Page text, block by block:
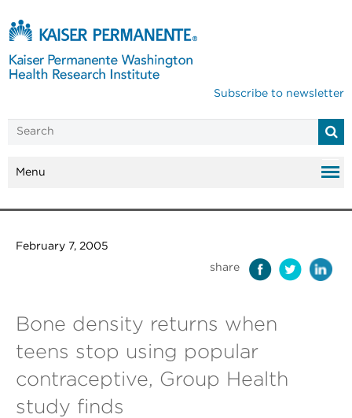
Subscribe to newsletter
Menu
February 7, 2005
share
Bone density returns when
teens stop using popular
contraceptive, Group Health
study finds